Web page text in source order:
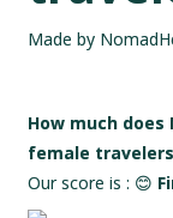
Made by
How much
female
Our score is : 😊